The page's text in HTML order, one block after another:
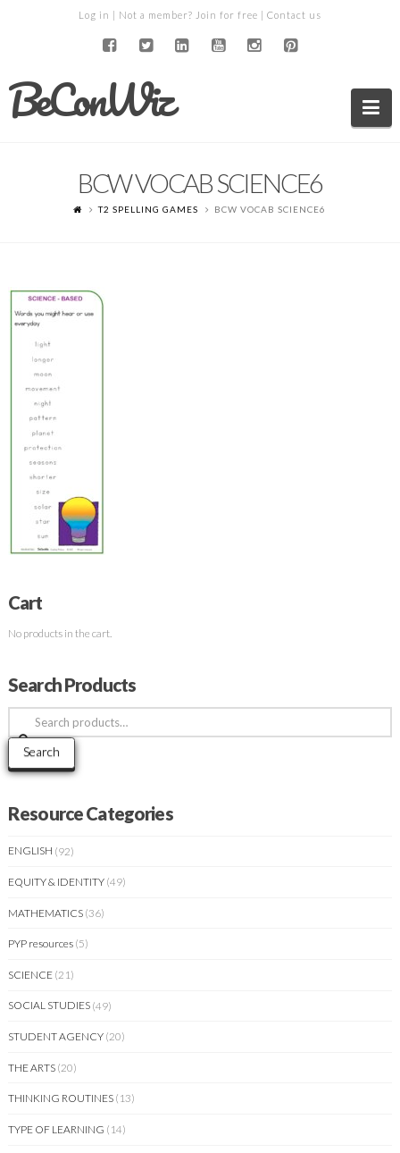
Log in | Not a member? Join for free | Contact us
BeConWiz
BCW VOCAB SCIENCE6
T2 SPELLING GAMES BCW VOCAB SCIENCE6
Cart
No products in the cart.
Search Products
Search
for:
Search
Resource Categories
ENGLISH (92)
EQUITY & IDENTITY (49)
MATHEMATICS (36)
PYP resources (5)
SCIENCE (21)
SOCIAL STUDIES (49)
STUDENT AGENCY (20)
THE ARTS (20)
THINKING ROUTINES (13)
TYPE OF LEARNING (14)